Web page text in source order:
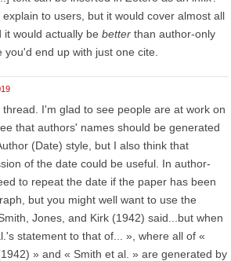
to users, but it would cover almost all
it would actually be better than author-only
end up with just one cite.
I'm glad to see people are at work on
that authors' names should be generated
(Date) style, but I also think that
of the date could be useful. In author-
to repeat the date if the paper has been
but you might well want to use the
Jones, and Kirk (1942) said...but when
statement to that of... », where all of «
» and « Smith et al. » are generated by